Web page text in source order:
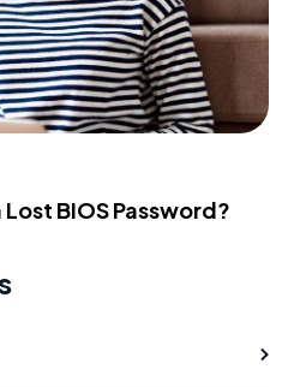
BIOS Password?